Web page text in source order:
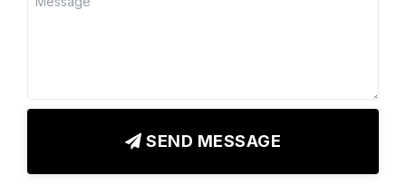
SEND MESSAGE